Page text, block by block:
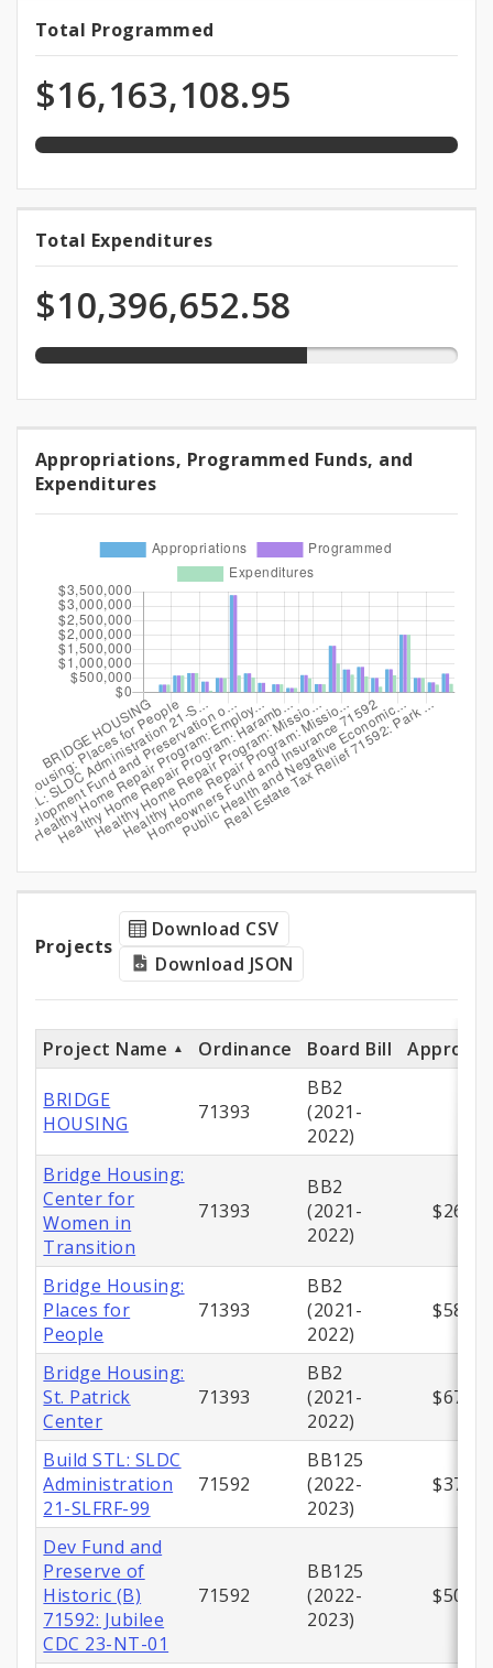
Total
Programmed
Funds
Total Programmed
$16,163,108.95
100.0%
programmed
of
appropriation
Total
Expenditures
Total Expenditures
$10,396,652.58
64.3%
expended
of
appropriation
Appropriations,
Programmed
Funds,
and
Expenditures
Appropriations, Programmed Funds, and
Expenditures
Projects
Projects
Download CSV
Download JSON
Project Name Ordinance Board Bill
BRIDGE
HOUSING
71393
BB2
(2021-
2022)
Bridge Housing:
Center for
Women in
Transition
71393
BB2
(2021-
2022)
Bridge Housing:
Places for
People
71393
BB2
(2021-
2022)
Bridge Housing:
St. Patrick
Center
71393
BB2
(2021-
2022)
Build STL: SLDC
Administration
21-SLFRF-99
71592
BB125
(2022-
2023)
Dev Fund and
Preserve of
Historic (B)
71592: Jubilee
CDC 23-NT-01
71592
BB125
(2022-
2023)